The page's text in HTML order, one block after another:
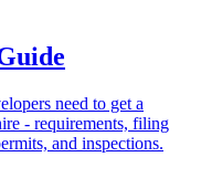
need to get a
- requirements, filing
and inspections.